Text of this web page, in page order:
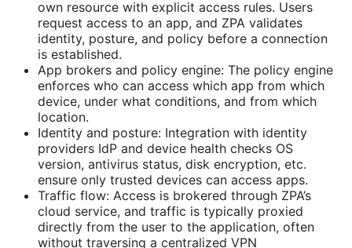
own resource with explicit access rules. Users
request access to an app, and ZPA validates
identity, posture, and policy before a connection
is established.
App brokers and policy engine: The policy engine
enforces who can access which app from which
device, under what conditions, and from which
location.
Identity and posture: Integration with identity
providers IdP and device health checks OS
version, antivirus status, disk encryption, etc.
ensure only trusted devices can access apps.
Traffic flow: Access is brokered through ZPA’s
cloud service, and traffic is typically proxied
directly from the user to the application, often
without traversing a centralized VPN